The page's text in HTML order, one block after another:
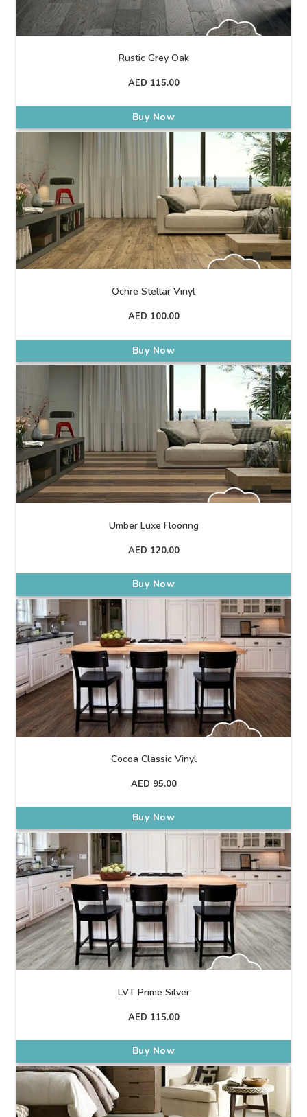
Rustic Grey Oak
AED 115.00
Buy Now
Ochre Stellar Vinyl
AED 100.00
Buy Now
Umber Luxe Flooring
AED 120.00
Buy Now
Cocoa Classic Vinyl
AED 95.00
Buy Now
LVT Prime Silver
AED 115.00
Buy Now